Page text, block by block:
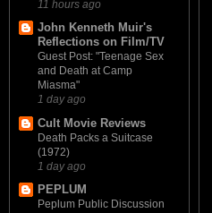
11 hours ago
John Kenneth Muir's
Reflections on Film/TV
Guest Post: "Teenage Sex
and Death at Camp
Miasma"
1 day ago
Cult Movie Reviews
Death Packs a Suitcase
(1972)
1 day ago
PEPLUM
Peplum Public Discussion